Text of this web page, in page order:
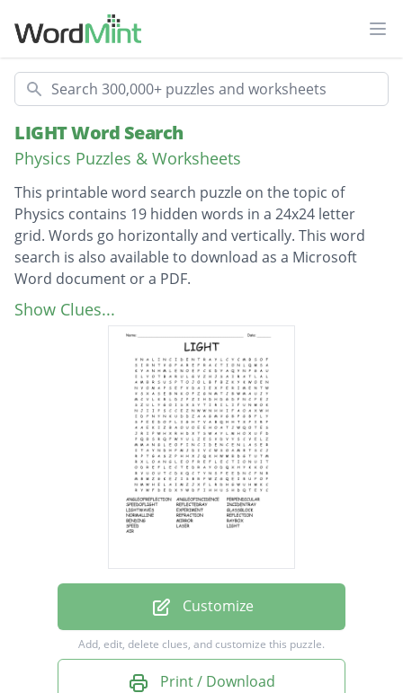
Search
LIGHT Word Search
Physics Puzzles & Worksheets
This printable word search puzzle on the topic of
Physics contains 19 hidden words in a 24x24 letter
grid. Words go horizontally and vertically. This word
search is also available to download as a Microsoft
Word document or a PDF.
Description
ANGLEOFREFLECTION
ANGLEOFINCIDENCE
PERPENDICULAR
SPEEDOFLIGHT
REFLECTEDRAY
GLASSBLOCK
REFRACTION
REFLECTION
Show Clues...
Customize
Add, edit, delete clues, and customize this puzzle.
Print / Download